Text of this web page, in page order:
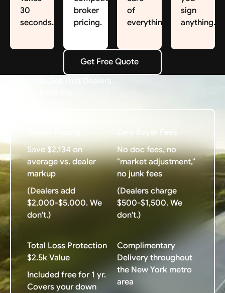
30
seconds.
broker
pricing.
of
everything.
sign
anything.
Get Free Quote
Get Free Quote
What You Get That Dealers
Save $2,134 on
average vs. dealer
markup
(Dealers add
$2,000-$5,000. We
don't.)
Zero Buyer Fees
No doc fees, no
"market adjustment,"
no junk fees
(Dealers charge
$500-$1,500. We
don't.)
Total Loss Protection
$2.5k Value
Included free for 1 yr.
Covers your down
Complimentary
Delivery throughout
the New York metro
area